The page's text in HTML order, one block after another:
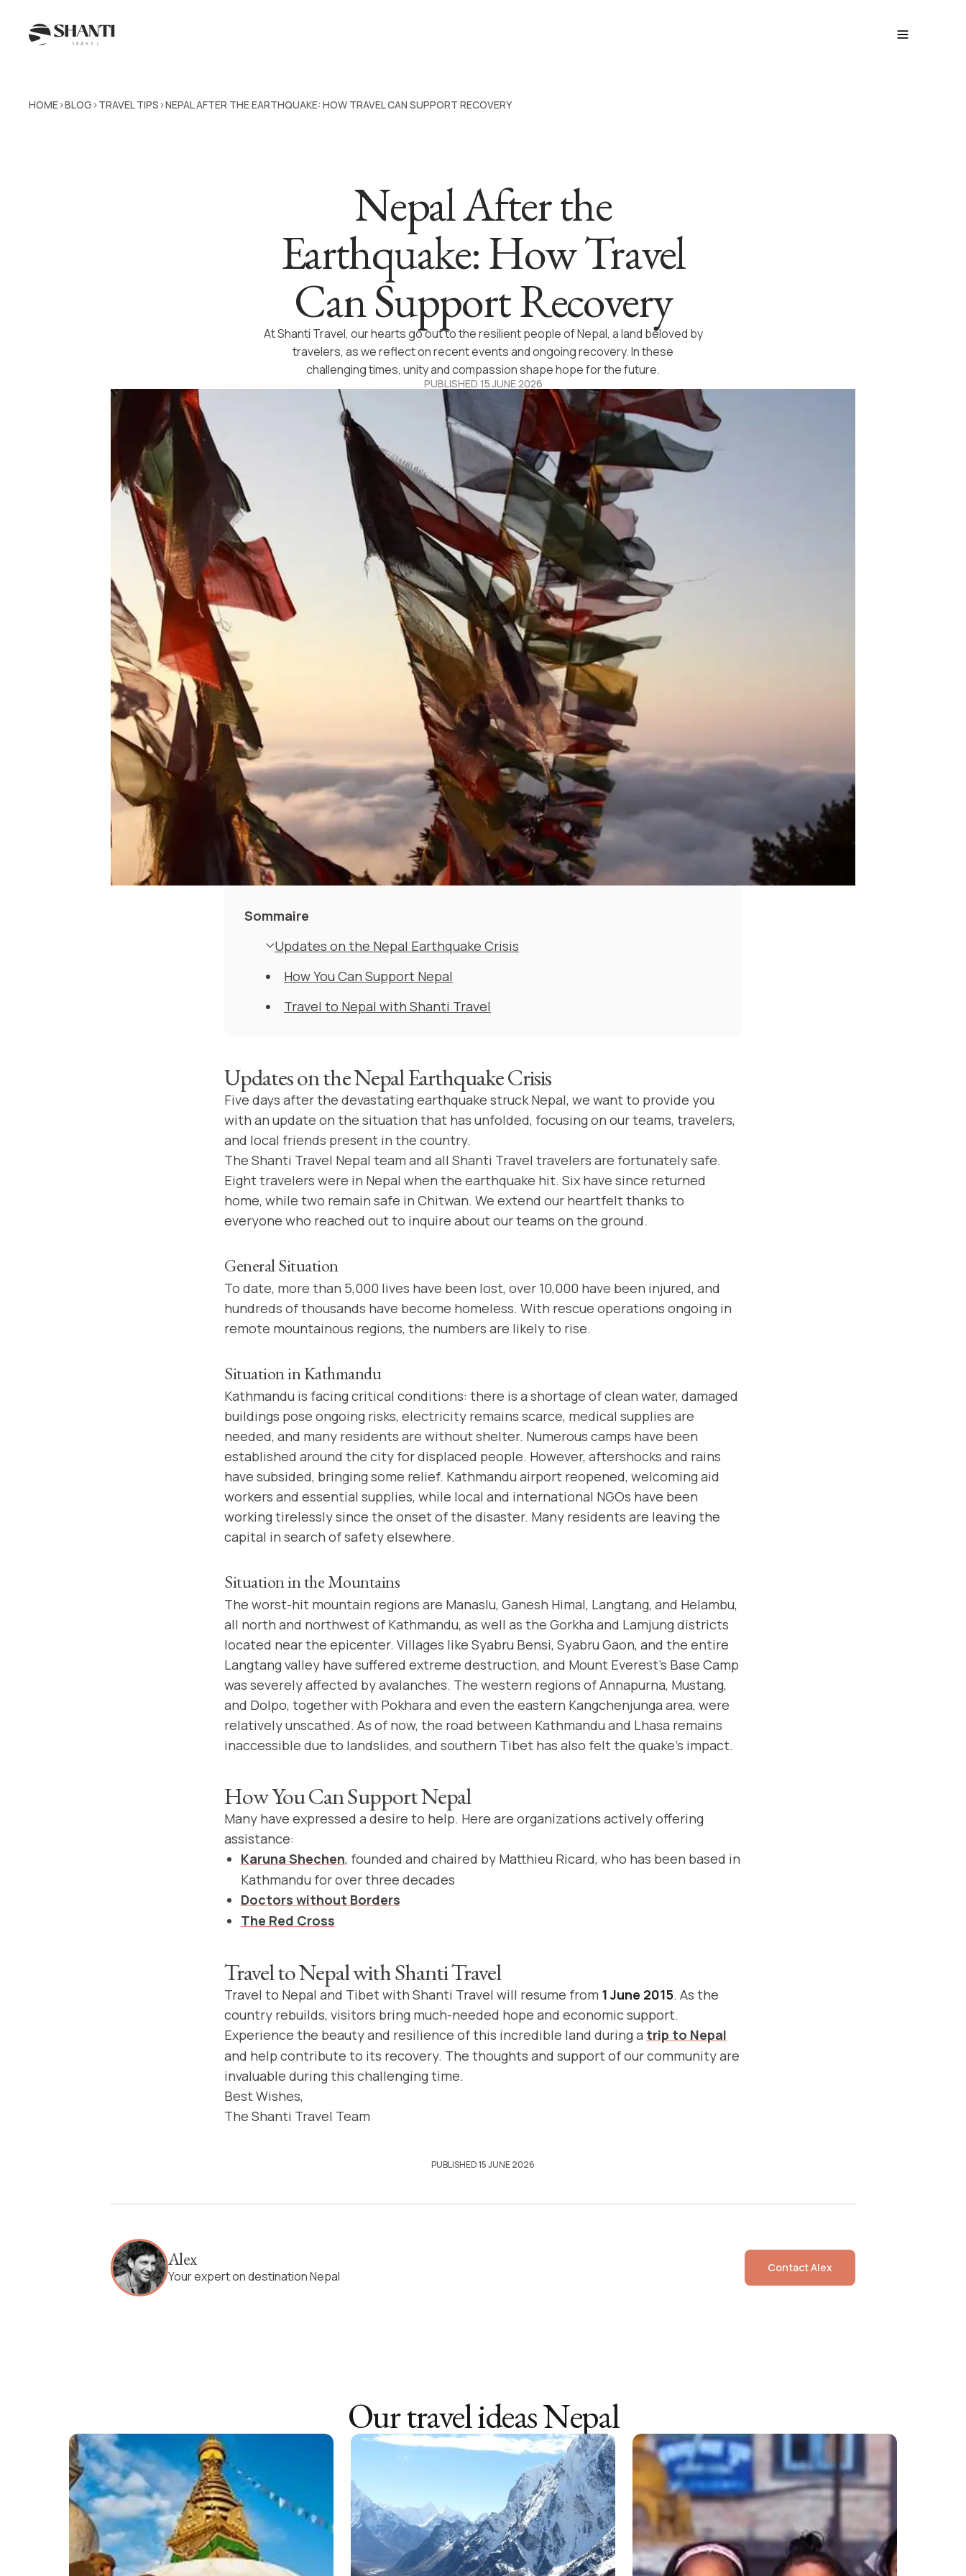
HOME>BLOG >TRAVEL TIPS >NEPAL AFTER THE EARTHQUAKE: HOW TRAVEL CAN SUPPORT RECOVERY
Nepal After the
Earthquake: How Travel
Can Support Recovery
At Shanti Travel, our hearts go out to the resilient people of Nepal, a land beloved by
travelers, as we reflect on recent events and ongoing recovery. In these
challenging times, unity and compassion shape hope for the future.
PUBLISHED 15 JUNE 2026
Sommaire
Updates on the Nepal Earthquake Crisis
How You Can Support Nepal
Travel to Nepal with Shanti Travel
Updates on the Nepal Earthquake Crisis
Five days after the devastating earthquake struck Nepal, we want to provide you
with an update on the situation that has unfolded, focusing on our teams, travelers,
and local friends present in the country.
The Shanti Travel Nepal team and all Shanti Travel travelers are fortunately safe.
Eight travelers were in Nepal when the earthquake hit. Six have since returned
home, while two remain safe in Chitwan. We extend our heartfelt thanks to
everyone who reached out to inquire about our teams on the ground.
General Situation
To date, more than 5,000 lives have been lost, over 10,000 have been injured, and
hundreds of thousands have become homeless. With rescue operations ongoing in
remote mountainous regions, the numbers are likely to rise.
Situation in Kathmandu
Kathmandu is facing critical conditions: there is a shortage of clean water, damaged
buildings pose ongoing risks, electricity remains scarce, medical supplies are
needed, and many residents are without shelter. Numerous camps have been
established around the city for displaced people. However, aftershocks and rains
have subsided, bringing some relief. Kathmandu airport reopened, welcoming aid
workers and essential supplies, while local and international NGOs have been
working tirelessly since the onset of the disaster. Many residents are leaving the
capital in search of safety elsewhere.
Situation in the Mountains
The worst-hit mountain regions are Manaslu, Ganesh Himal, Langtang, and Helambu,
all north and northwest of Kathmandu, as well as the Gorkha and Lamjung districts
located near the epicenter. Villages like Syabru Bensi, Syabru Gaon, and the entire
Langtang valley have suffered extreme destruction, and Mount Everest's Base Camp
was severely affected by avalanches. The western regions of Annapurna, Mustang,
and Dolpo, together with Pokhara and even the eastern Kangchenjunga area, were
relatively unscathed. As of now, the road between Kathmandu and Lhasa remains
inaccessible due to landslides, and southern Tibet has also felt the quake's impact.
How You Can Support Nepal
Many have expressed a desire to help. Here are organizations actively offering
assistance:
Karuna Shechen, founded and chaired by Matthieu Ricard, who has been based in
Kathmandu for over three decades
Doctors without Borders
The Red Cross
Travel to Nepal with Shanti Travel
Travel to Nepal and Tibet with Shanti Travel will resume from 1 June 2015. As the
country rebuilds, visitors bring much-needed hope and economic support.
Experience the beauty and resilience of this incredible land during a trip to Nepal
and help contribute to its recovery. The thoughts and support of our community are
invaluable during this challenging time.
Best Wishes,
The Shanti Travel Team
PUBLISHED 15 JUNE 2026
Alex
Your expert on destination Nepal
ContactAlex
Our travel ideasNepal